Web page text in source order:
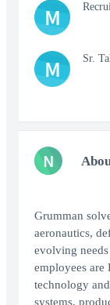
M
M Sr.
N
Grumman
aeronautics,
evolving
employees are
technology
systems,